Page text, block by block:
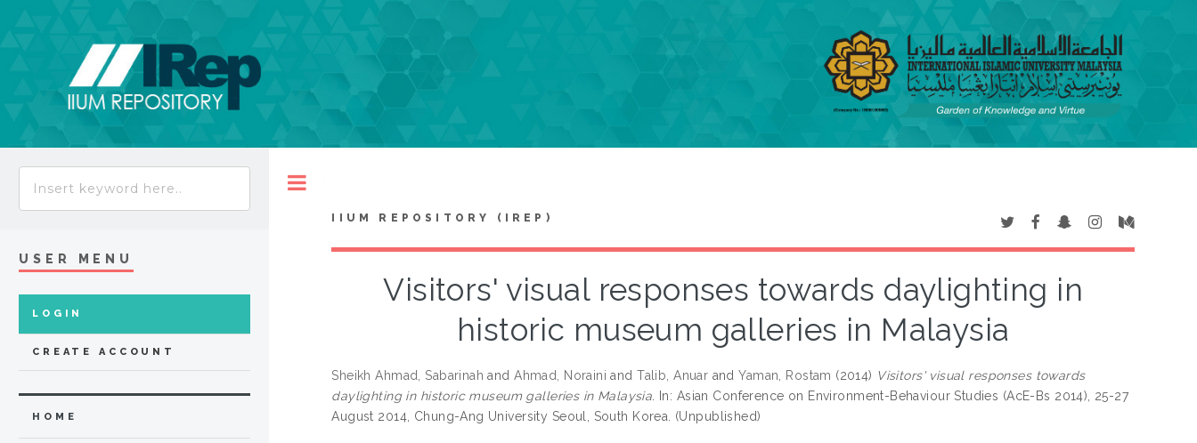
IIUM REPOSITORY (IREP)
Visitors' visual responses towards daylighting in
historic museum galleries in Malaysia
Sheikh Ahmad, Sabarinah andAhmad, NorainiandTalib, Anuar andYaman, Rostam (2014) Visitors' visual responses towards
daylighting in historic museum galleries in Malaysia.
In: Asian Conference on Environment-Behaviour Studies (AcE-Bs 2014), 25-27
August 2014, Chung-Ang University Seoul, South Korea. (Unpublished)
USER MENU
LOGIN
CREATE ACCOUNT
HOME